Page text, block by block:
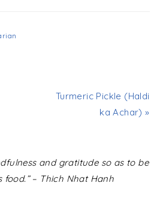
Turmeric Pickle (Haldi
ka Achar) »
and gratitude so as to be
– Thich Nhat Hanh